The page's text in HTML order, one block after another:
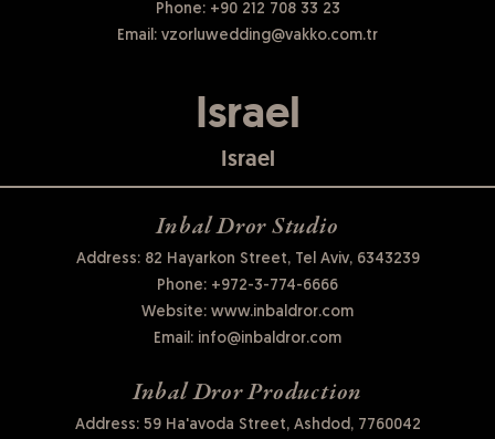
Phone:+90 212 708 33 23
Email: vzorluwedding@vakko.com.tr
Israel
Israel
Inbal Dror Studio
Address: 82 Hayarkon Street, Tel Aviv, 6343239
Phone: +972-3-774-6666
Website: www.inbaldror.com
Email: info@inbaldror.com
Inbal Dror Production
Address: 59 Ha'avoda Street, Ashdod, 7760042